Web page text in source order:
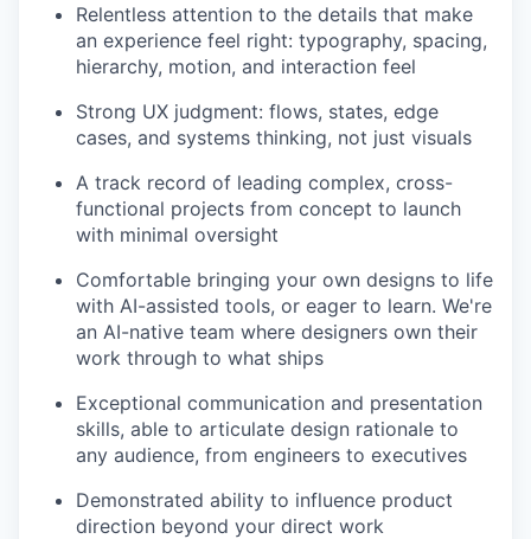
Relentless attention to the details that make
an experience feel right: typography, spacing,
hierarchy, motion, and interaction feel
Strong UX judgment: flows, states, edge
cases, and systems thinking, not just visuals
A track record of leading complex, cross-
functional projects from concept to launch
with minimal oversight
Comfortable bringing your own designs to life
with AI-assisted tools, or eager to learn. We're
an AI-native team where designers own their
work through to what ships
Exceptional communication and presentation
skills, able to articulate design rationale to
any audience, from engineers to executives
Demonstrated ability to influence product
direction beyond your direct work